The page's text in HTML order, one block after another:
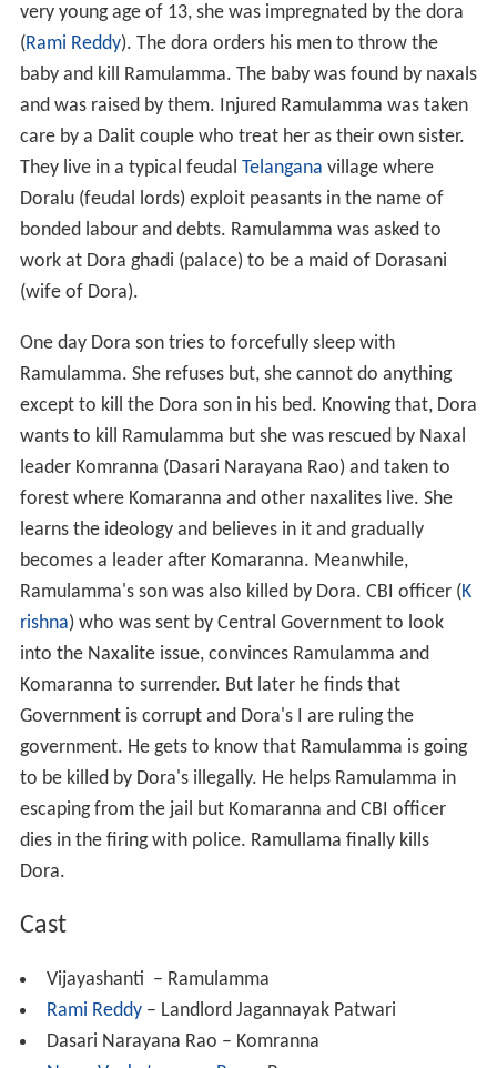
very young age of 13, she was impregnated by the dora
(Rami Reddy). The dora orders his men to throw the
baby and kill Ramulamma. The baby was found by naxals
and was raised by them. Injured Ramulamma was taken
care by a Dalit couple who treat her as their own sister.
They live in a typical feudal Telangana village where
Doralu (feudal lords) exploit peasants in the name of
bonded labour and debts. Ramulamma was asked to
work at Dora ghadi (palace) to be a maid of Dorasani
(wife of Dora).
One day Dora son tries to forcefully sleep with
Ramulamma. She refuses but, she cannot do anything
except to kill the Dora son in his bed. Knowing that, Dora
wants to kill Ramulamma but she was rescued by Naxal
leader Komranna (Dasari Narayana Rao) and taken to
forest where Komaranna and other naxalites live. She
learns the ideology and believes in it and gradually
becomes a leader after Komaranna. Meanwhile,
Ramulamma's son was also killed by Dora. CBI officer (K
rishna) who was sent by Central Government to look
into the Naxalite issue, convinces Ramulamma and
Komaranna to surrender. But later he finds that
Government is corrupt and Dora's I are ruling the
government. He gets to know that Ramulamma is going
to be killed by Dora's illegally. He helps Ramulamma in
escaping from the jail but Komaranna and CBI officer
dies in the firing with police. Ramullama finally kills
Dora.
Cast
Vijayashanti – Ramulamma
Rami Reddy– Landlord Jagannayak Patwari
Dasari Narayana Rao – Komranna